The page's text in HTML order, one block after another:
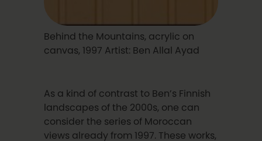
Behind the Mountains, acrylic on
canvas, 1997 Artist: Ben Allal Ayad
As a kind of contrast to Ben’s Finnish
landscapes of the 2000s, one can
consider the series of Moroccan
views already from 1997. These works,